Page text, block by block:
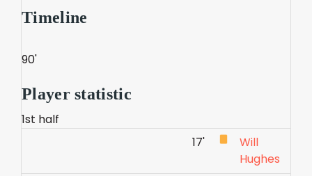
Timeline
90'
Player statistic
1st half
17'
Will
Hughes